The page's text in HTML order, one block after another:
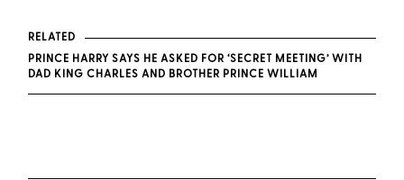
RELATED
PRINCE HARRY SAYS HE ASKED FOR ‘SECRET MEETING’ WITH
DAD KING CHARLES AND BROTHER PRINCE WILLIAM